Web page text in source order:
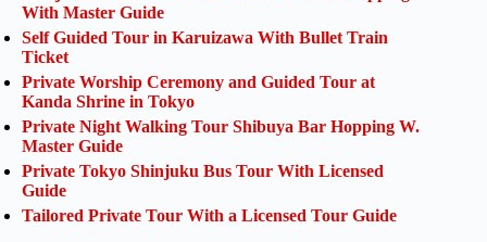
With Master Guide
Self Guided Tour in Karuizawa With Bullet Train
Ticket
Private Worship Ceremony and Guided Tour at
Kanda Shrine in Tokyo
Private Night Walking Tour Shibuya Bar Hopping W.
Master Guide
Private Tokyo Shinjuku Bus Tour With Licensed
Guide
Tailored Private Tour With a Licensed Tour Guide